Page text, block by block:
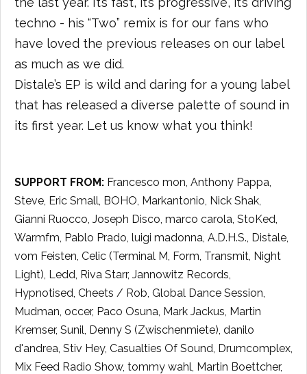
techno - his “Two” remix is for our fans who
have loved the previous releases on our label
as much as we did.
Distale’s EP is wild and daring for a young label
that has released a diverse palette of sound in
its first year. Let us know what you think!
SUPPORT FROM: Francesco mon, Anthony Pappa,
Steve, Eric Small, BOHO, Markantonio, Nick Shak,
Gianni Ruocco, Joseph Disco, marco carola, StoKed,
Warmfm, Pablo Prado, luigi madonna, A.D.H.S., Distale,
vom Feisten, Celic (Terminal M, Form, Transmit, Night
Light), Ledd, Riva Starr, Jannowitz Records,
Hypnotised, Cheets / Rob, Global Dance Session,
Mudman, occer, Paco Osuna, Mark Jackus, Martin
Kremser, Sunil, Denny S (Zwischenmiete), danilo
d'andrea, Stiv Hey, Casualties Of Sound, Drumcomplex,
Mix Feed Radio Show, tommy wahl, Martin Boettcher,